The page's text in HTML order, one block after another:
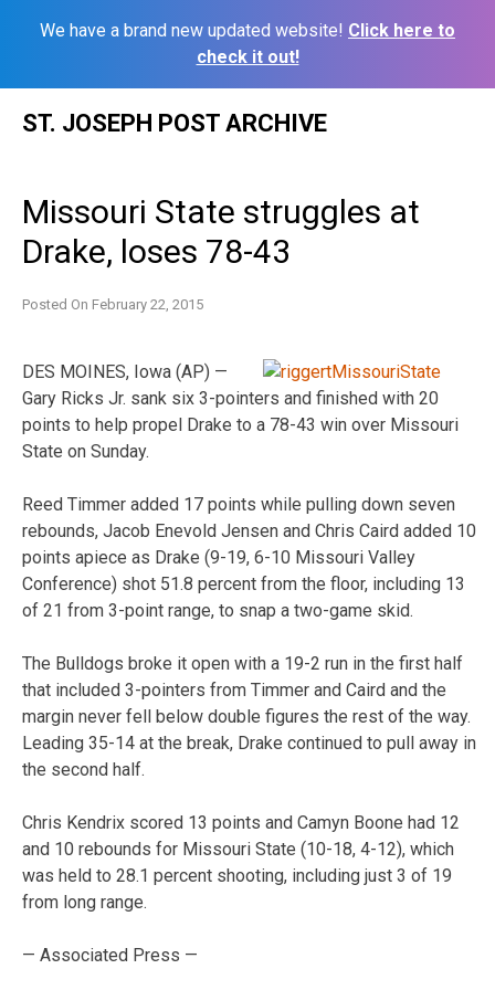
We have a brand new updated website! Click here to
check it out!
ST. JOSEPH POST ARCHIVE
Missouri State struggles at
Drake, loses 78-43
Posted On February 22, 2015
DES MOINES, Iowa (AP) —
Gary Ricks Jr. sank six 3-pointers and finished with 20
points to help propel Drake to a 78-43 win over Missouri
State on Sunday.
Reed Timmer added 17 points while pulling down seven
rebounds, Jacob Enevold Jensen and Chris Caird added 10
points apiece as Drake (9-19, 6-10 Missouri Valley
Conference) shot 51.8 percent from the floor, including 13
of 21 from 3-point range, to snap a two-game skid.
The Bulldogs broke it open with a 19-2 run in the first half
that included 3-pointers from Timmer and Caird and the
margin never fell below double figures the rest of the way.
Leading 35-14 at the break, Drake continued to pull away in
the second half.
Chris Kendrix scored 13 points and Camyn Boone had 12
and 10 rebounds for Missouri State (10-18, 4-12), which
was held to 28.1 percent shooting, including just 3 of 19
from long range.
— Associated Press —